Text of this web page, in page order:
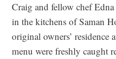
Craig and fellow chef
in the kitchens of Saman
original owners’ residence
menu were freshly caught